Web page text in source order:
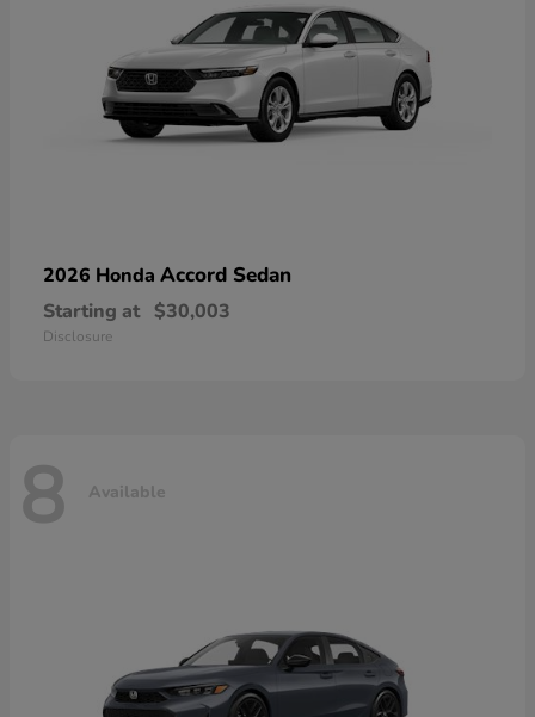
2026 Honda Accord Sedan
Starting at $30,003
Disclosure
8 Available